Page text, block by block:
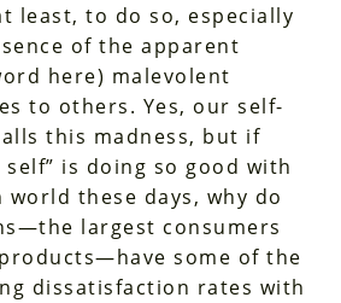
least, to do so, especially
of the apparent
here) malevolent
to others. Yes, our self-
this madness, but if
is doing so good with
world these days, why do
largest consumers
some of the
dissatisfaction rates with